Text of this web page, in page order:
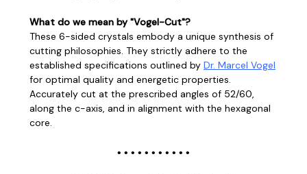
What do we mean by "Vogel-Cut"?
These 6-sided crystals embody a unique synthesis of
cutting philosophies. They strictly adhere to the
established specifications outlined by Dr. Marcel Vogel
for optimal quality and energetic properties.
Accurately cut at the prescribed angles of 52/60,
along the c-axis, and in alignment with the hexagonal
core.
• • • • • • • • • • •